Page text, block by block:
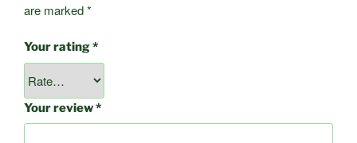
are marked*
Your rating*
Your review*